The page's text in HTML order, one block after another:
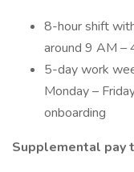
8-hour shift
around 9 AM –
5-day work
Monday –
onboarding
Supplemental pay